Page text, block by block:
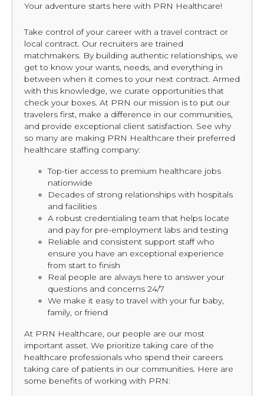
Your adventure starts here with PRN Healthcare!
Take control of your career with a travel contract or
local contract. Our recruiters are trained
matchmakers. By building authentic relationships, we
get to know your wants, needs, and everything in
between when it comes to your next contract. Armed
with this knowledge, we curate opportunities that
check your boxes. At PRN our mission is to put our
travelers first, make a difference in our communities,
and provide exceptional client satisfaction. See why
so many are making PRN Healthcare their preferred
healthcare staffing company:
Top-tier access to premium healthcare jobs
nationwide
Decades of strong relationships with hospitals
and facilities
A robust credentialing team that helps locate
and pay for pre-employment labs and testing
Reliable and consistent support staff who
ensure you have an exceptional experience
from start to finish
Real people are always here to answer your
questions and concerns 24/7
We make it easy to travel with your fur baby,
family, or friend
At PRN Healthcare, our people are our most
important asset. We prioritize taking care of the
healthcare professionals who spend their careers
taking care of patients in our communities. Here are
some benefits of working with PRN: